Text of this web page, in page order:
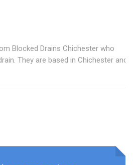
Blocked Drains Chichester who
They are based in Chichester and I